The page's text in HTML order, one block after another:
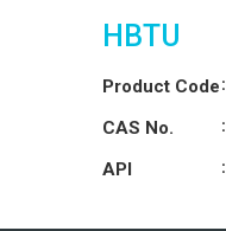
HBTU
Product Code:
CAS No.
:
API
: